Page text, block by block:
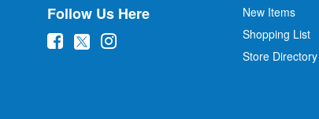
Follow Us Here
( (
(
New Items
Shopping List
Store Directory